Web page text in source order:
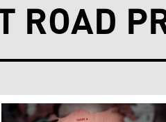
ROAD